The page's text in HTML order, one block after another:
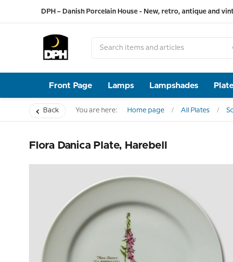
DPH – Danish Porcelain House - New, retro, antique and
Front Page Lamps Lampshades
Back You are here: Home page All Plates
Flora Danica Plate, Harebell